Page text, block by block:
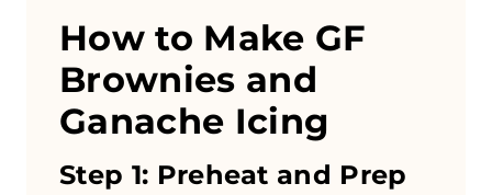
How to Make GF
Brownies and
Ganache Icing
Step 1: Preheat and Prep